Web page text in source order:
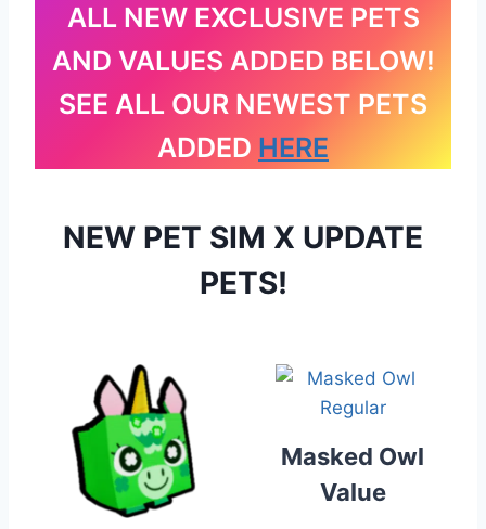
ALL NEW EXCLUSIVE PETS
AND VALUES ADDED BELOW!
SEE ALL OUR NEWEST PETS
ADDED HERE
NEW PET SIM X UPDATE
PETS!
Masked Owl
Value